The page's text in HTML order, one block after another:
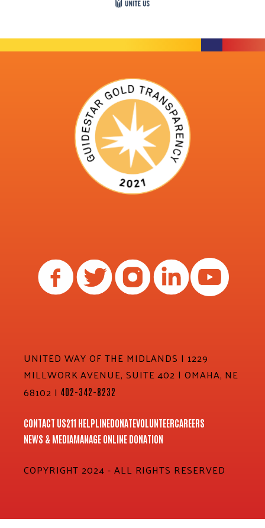
UNITED WAY OF THE MIDLANDS | 1229
MILLWORK AVENUE, SUITE 402 | OMAHA, NE
68102 | 402-342-8232
CONTACT US211 HELPLINEDONATEVOLUNTEERCAREERS
NEWS & MEDIAMANAGE ONLINE DONATION
COPYRIGHT 2024 - ALL RIGHTS RESERVED